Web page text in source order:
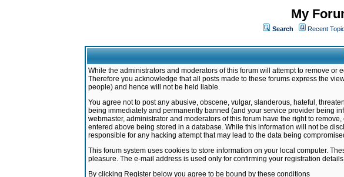
My
Search Recent
While the administrators and moderators of this forum will attempt to remove
Therefore you acknowledge that all posts made to these forums express the
people) and hence will not be held liable.
You agree not to post any abusive, obscene, vulgar, slanderous, hateful,
being immediately and permanently banned (and your service provider being
webmaster, administrator and moderators of this forum have the right to
entered above being stored in a database. While this information will not be
responsible for any hacking attempt that may lead to the data being
This forum system uses cookies to store information on your local computer.
pleasure. The e-mail address is used only for confirming your registration
By clicking Register below you agree to be bound by these conditions